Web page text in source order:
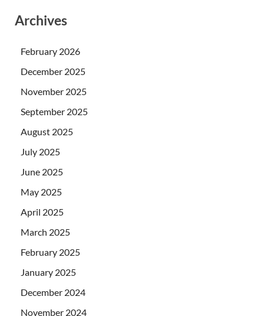
Archives
February 2026
December 2025
November 2025
September 2025
August 2025
July 2025
June 2025
May 2025
April 2025
March 2025
February 2025
January 2025
December 2024
November 2024